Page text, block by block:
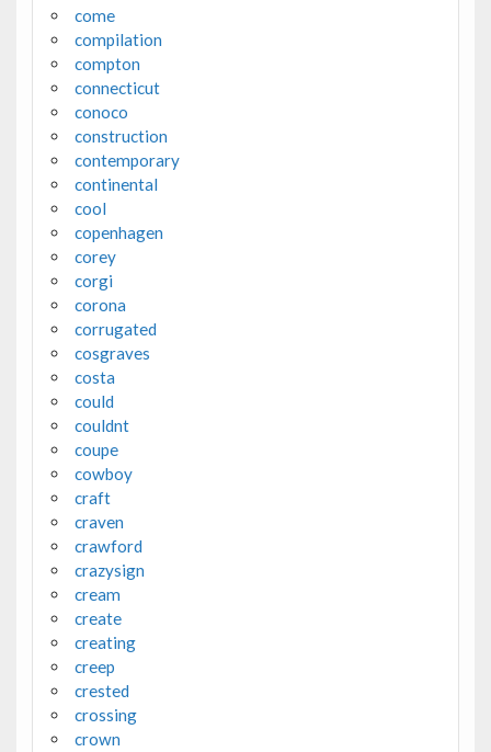
come
compilation
compton
connecticut
conoco
construction
contemporary
continental
cool
copenhagen
corey
corgi
corona
corrugated
cosgraves
costa
could
couldnt
coupe
cowboy
craft
craven
crawford
crazysign
cream
create
creating
creep
crested
crossing
crown